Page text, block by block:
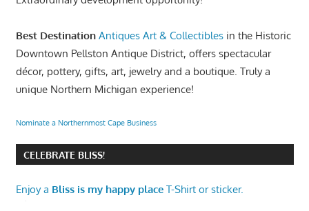
Best Destination Antiques Art & Collectiblesin the Historic
Downtown Pellston Antique District, offers spectacular
décor, pottery, gifts, art, jewelry and a boutique. Truly a
unique Northern Michigan experience!
Nominate a Northernmost Cape Business
CELEBRATE BLISS!
Enjoy a Bliss is my happy placeT-Shirt or sticker.